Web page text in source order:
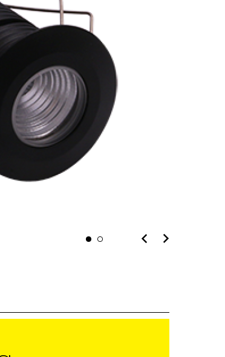
on this form for
by clicking the
Vault email you
our web site. By
may process your
platform. By